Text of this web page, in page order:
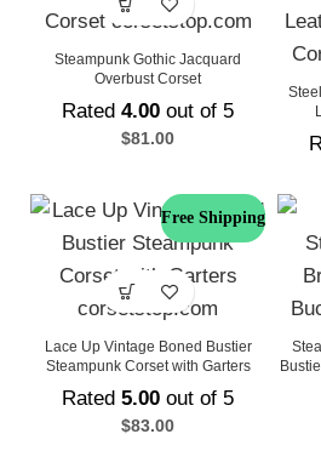
Steampunk Gothic Jacquard
Overbust Corset
Rated 4.00 out of 5
$81.00
Free Shipping
Lace Up Vintage Boned Bustier
Steampunk Corset with Garters
Rated 5.00 out of 5
$83.00